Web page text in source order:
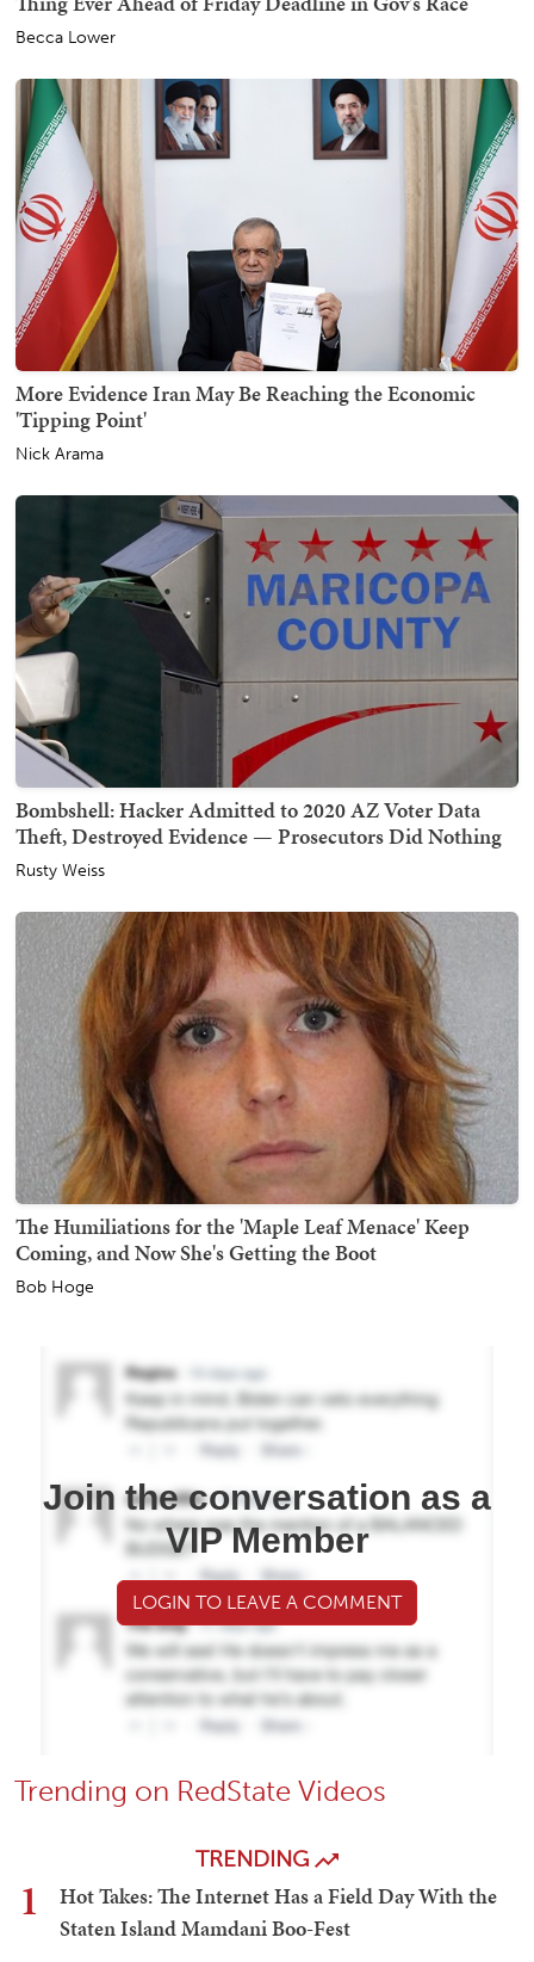
Becca Lower
More Evidence Iran May Be Reaching the Economic
'Tipping Point'
Nick Arama
Bombshell: Hacker Admitted to 2020 AZ Voter Data
Theft, Destroyed Evidence — Prosecutors Did Nothing
Rusty Weiss
The Humiliations for the 'Maple Leaf Menace' Keep
Coming, and Now She's Getting the Boot
Bob Hoge
Join the conversation as a
VIP Member
LOGIN TO LEAVE A COMMENT
Trending on RedState Videos
TRENDING
1
Hot Takes: The Internet Has a Field Day With the
Staten Island Mamdani Boo-Fest